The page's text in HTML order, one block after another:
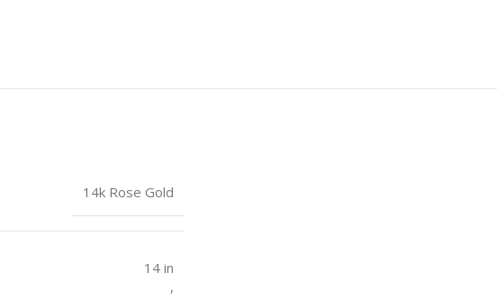
14k Rose Gold
14 in
,